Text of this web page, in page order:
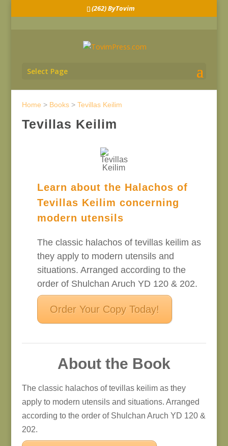
(262) ByTovim
Select Page
Home > Books> Tevillas Keilim
Tevillas Keilim
Learn about the Halachos of
Tevillas Keilim concerning
modern utensils
The classic halachos of tevillas keilim as
they apply to modern utensils and
situations. Arranged according to the
order of Shulchan Aruch YD 120 & 202.
Order Your Copy Today!
About the Book
The classic halachos of tevillas keilim as they
apply to modern utensils and situations. Arranged
according to the order of Shulchan Aruch YD 120 &
202.